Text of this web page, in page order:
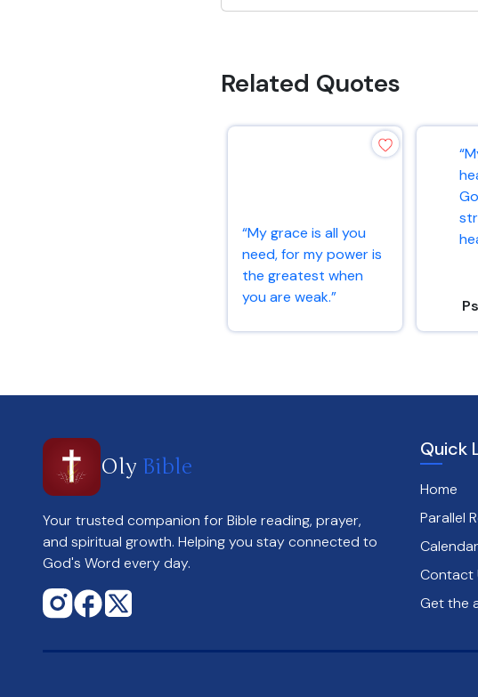
Related Quotes
“My grace is all you
need, for my power is
the greatest when
you are weak.”
Oly Bible
Your trusted companion for Bible reading, prayer,
and spiritual growth. Helping you stay connected to
God's Word every day.
Quick
Home
Parallel
Calendar
Contact
Get the